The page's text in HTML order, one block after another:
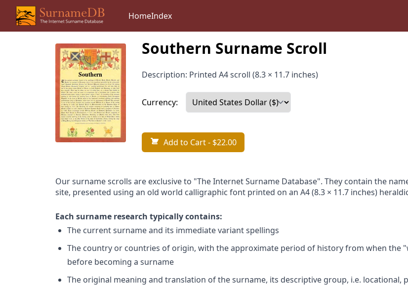
HomeIndex
Southern Surname Scroll
Description: Printed A4 scroll (8.3 × 11.7 inches)
Currency:
Add to Cart- $22.00
Our surname scrolls are exclusive to "The Internet Surname Database". They contain the
site, presented using an old world calligraphic font printed on an A4 (8.3 × 11.7 inches)
Each surname research typically contains:
The current surname and its immediate variant spellings
The country or countries of origin, with the approximate period of history from when the
before becoming a surname
The original meaning and translation of the surname, its descriptive group, i.e. locational,